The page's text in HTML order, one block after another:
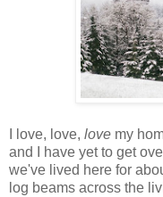
I love, love, love my
and I have yet to get
we've lived here for
log beams across the